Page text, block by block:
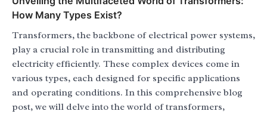
How Many Types Exist?
Transformers, the backbone of electrical power systems,
play a crucial role in transmitting and distributing
electricity efficiently. These complex devices come in
various types, each designed for specific applications
and operating conditions. In this comprehensive blog
post, we will delve into the world of transformers,